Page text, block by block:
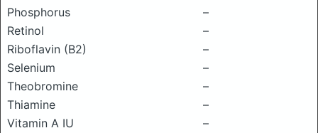
Phosphorus
–
Retinol
–
Riboflavin (B2)
–
Selenium
–
Theobromine
–
Thiamine
–
Vitamin A IU
–